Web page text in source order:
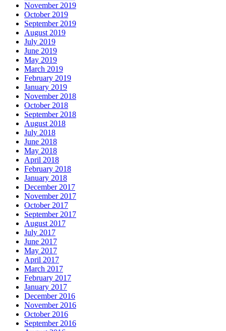
November 2019
October 2019
September 2019
August 2019
July 2019
June 2019
May 2019
March 2019
February 2019
January 2019
November 2018
October 2018
September 2018
August 2018
July 2018
June 2018
May 2018
April 2018
February 2018
January 2018
December 2017
November 2017
October 2017
September 2017
August 2017
July 2017
June 2017
May 2017
April 2017
March 2017
February 2017
January 2017
December 2016
November 2016
October 2016
September 2016